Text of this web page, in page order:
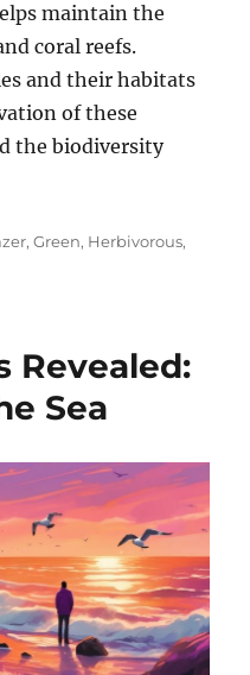
maintain the
coral reefs.
and their habitats
of these
the biodiversity
,Green, Herbivorous,
Revealed:
Sea